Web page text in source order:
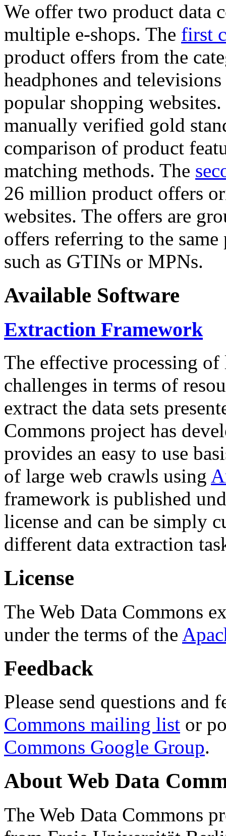
We offer two product data
multiple e-shops. The first
product offers from the
headphones and
popular shopping
manually verified gold
comparison of product
matching methods. The
26 million product offers
websites. The offers are
offers referring to the
such as GTINs or MPNs.
Available Software
Extraction Framework
The effective processing of
challenges in terms of
extract the data sets
Commons project has
provides an easy to use
of large web crawls using
framework is published
license and can be simply
different data extraction
License
The Web Data Commons
under the terms of the
Feedback
Please send questions and
Commons mailing list or
Commons Google Group.
About Web Data
The Web Data Commons